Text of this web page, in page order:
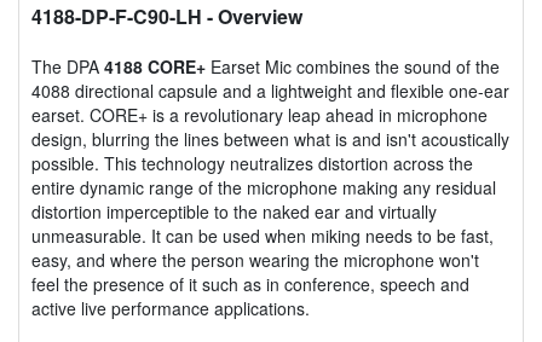
4188-DP-F-C90-LH - Overview
The DPA 4188 CORE+ Earset Mic combines the sound of the
4088 directional capsule and a lightweight and flexible one-ear
earset. CORE+ is a revolutionary leap ahead in microphone
design, blurring the lines between what is and isn't acoustically
possible. This technology neutralizes distortion across the
entire dynamic range of the microphone making any residual
distortion imperceptible to the naked ear and virtually
unmeasurable. It can be used when miking needs to be fast,
easy, and where the person wearing the microphone won't
feel the presence of it such as in conference, speech and
active live performance applications.